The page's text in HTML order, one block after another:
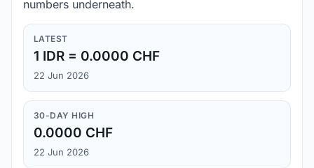
numbers underneath.
LATEST
1 IDR = 0.0000 CHF
22 Jun 2026
30-DAY HIGH
0.0000 CHF
22 Jun 2026